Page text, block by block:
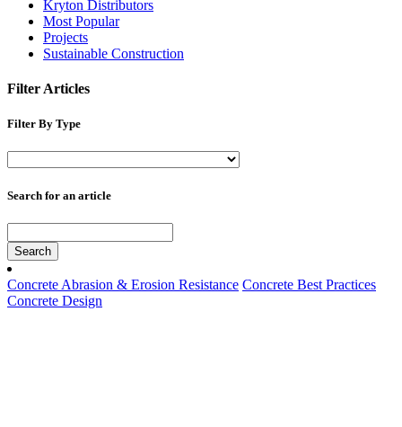
Kryton Distributors
Most Popular
Projects
Sustainable Construction
Filter Articles
Filter By Type
Search for an article
Search
Concrete Abrasion & Erosion Resistance Concrete Best Practices
Concrete Design